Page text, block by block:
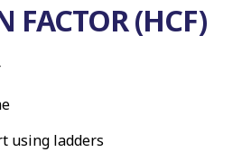
FACTOR (HCF)
ladders